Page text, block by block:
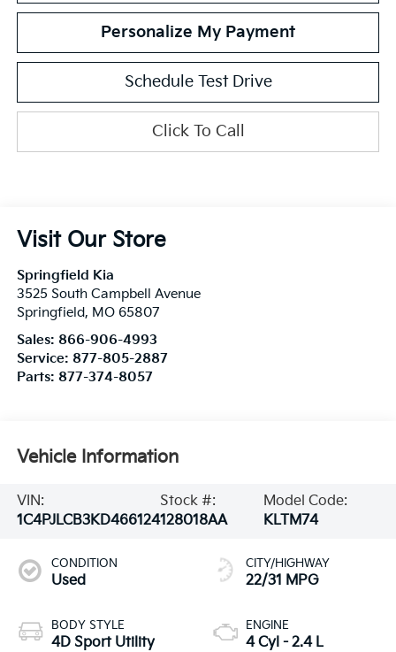
Personalize My Payment
Schedule Test Drive
Click To Call
Visit Our Store
Springfield Kia
3525 South Campbell Avenue
Springfield, MO 65807
Sales: 866-906-4993
Service: 877-805-2887
Parts: 877-374-8057
Vehicle Information
VIN:
1C4PJLCB3KD466124
Stock #:
128018AA
Model Code:
KLTM74
CONDITION
Used
BODY STYLE
4D Sport Utility
CITY/HIGHWAY
22/31 MPG
ENGINE
4 Cyl - 2.4 L